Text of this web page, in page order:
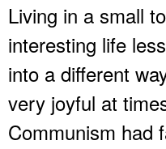
Living in a small
interesting life
into a different
very joyful at
Communism had